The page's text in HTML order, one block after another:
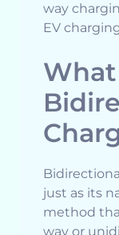
way
EV
just as its
method
way or